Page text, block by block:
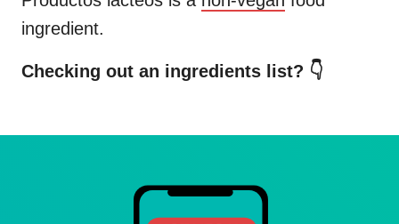
ingredient.
Checking out an ingredients list? 👇